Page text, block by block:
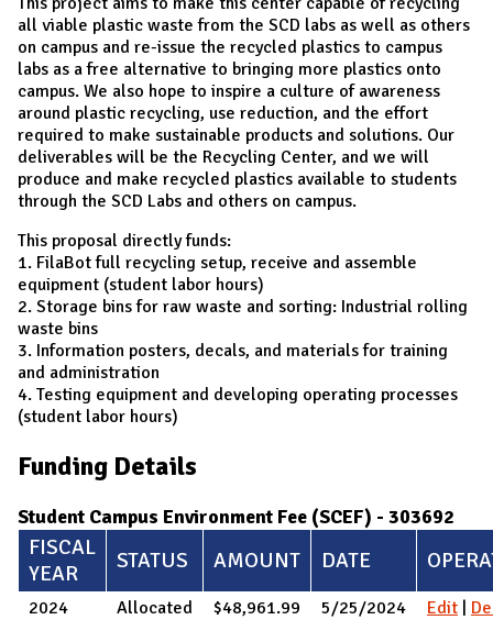
all viable plastic waste from the SCD labs as well as others
on campus and re-issue the recycled plastics to campus
labs as a free alternative to bringing more plastics onto
campus. We also hope to inspire a culture of awareness
around plastic recycling, use reduction, and the effort
required to make sustainable products and solutions. Our
deliverables will be the Recycling Center, and we will
produce and make recycled plastics available to students
through the SCD Labs and others on campus.
This proposal directly funds:
1. FilaBot full recycling setup, receive and assemble
equipment (student labor hours)
2. Storage bins for raw waste and sorting: Industrial rolling
waste bins
3. Information posters, decals, and materials for training
and administration
4. Testing equipment and developing operating processes
(student labor hours)
Funding Details
Student Campus Environment Fee (SCEF) - 303692
FISCAL
YEAR
STATUS AMOUNT DATE
2024 Allocated $48,961.99 5/25/2024 Edit |